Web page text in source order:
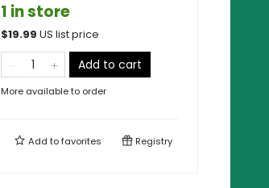
1 in store
$19.99 US list price
Add to cart
More available to order
Add tofavorites Registry